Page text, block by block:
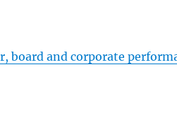
board and corporate